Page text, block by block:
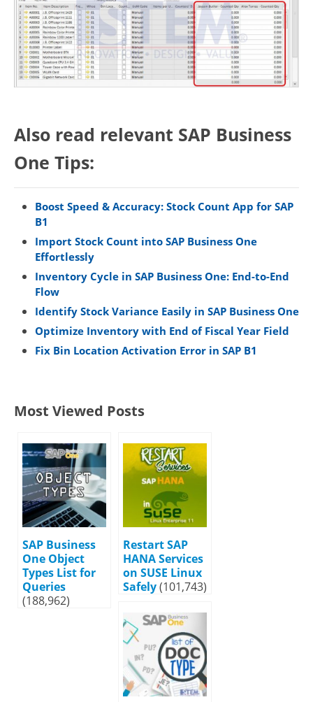
Also read relevant SAP Business
One Tips:
Boost Speed & Accuracy: Stock Count App for SAP
B1
Import Stock Count into SAP Business One
Effortlessly
Inventory Cycle in SAP Business One: End-to-End
Flow
Identify Stock Variance Easily in SAP Business One
Optimize Inventory with End of Fiscal Year Field
Fix Bin Location Activation Error in SAP B1
Most Viewed Posts
SAP Business
One Object
Types List for
Queries
(188,962)
Restart SAP
HANA Services
on SUSE Linux
Safely(101,743)